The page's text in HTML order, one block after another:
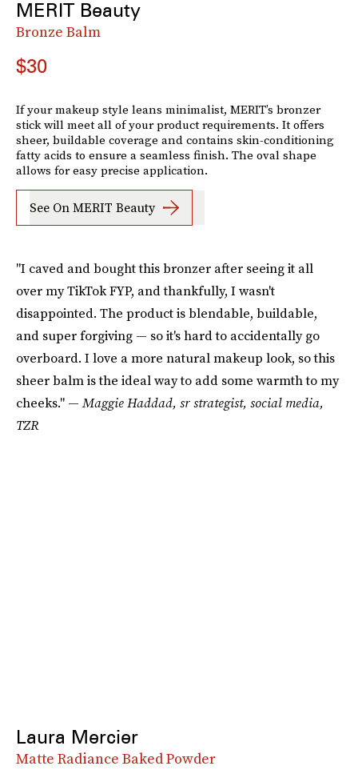
MERIT Beauty
Bronze Balm
$30
If your makeup style leans minimalist, MERIT’s bronzer
stick will meet all of your product requirements. It offers
sheer, buildable coverage and contains skin-conditioning
fatty acids to ensure a seamless finish. The oval shape
allows for easy precise application.
See On MERIT Beauty
"I caved and bought this bronzer after seeing it all
over my TikTok FYP, and thankfully, I wasn't
disappointed. The product is blendable, buildable,
and super forgiving — so it's hard to accidentally go
overboard. I love a more natural makeup look, so this
sheer balm is the ideal way to add some warmth to my
cheeks." — Maggie Haddad, sr strategist, social media,
TZR
Laura Mercier
Matte Radiance Baked Powder